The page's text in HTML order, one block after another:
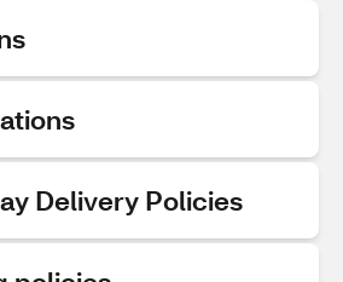
Delivery Policies